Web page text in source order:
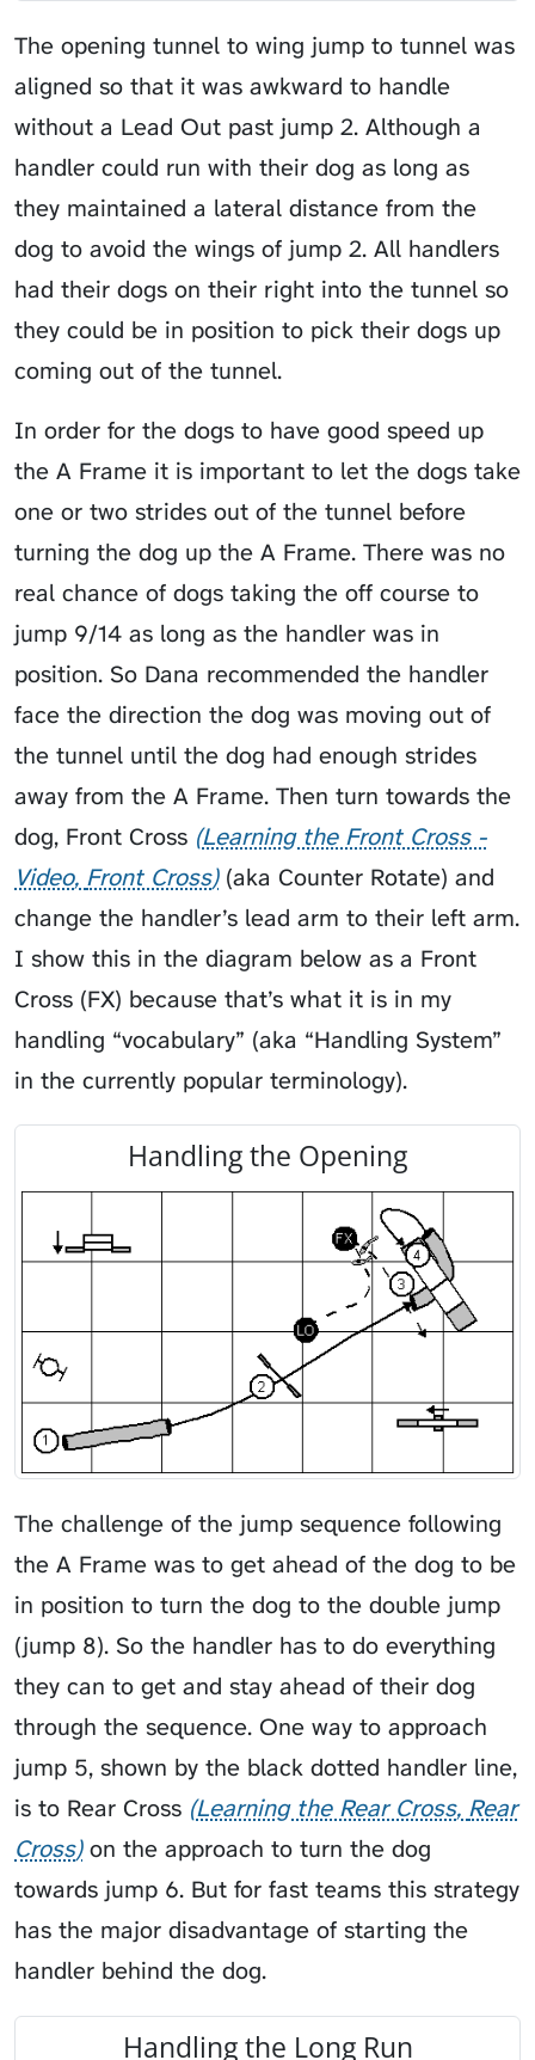
The opening tunnel to wing jump to tunnel was
aligned so that it was awkward to handle
without a Lead Out past jump 2. Although a
handler could run with their dog as long as
they maintained a lateral distance from the
dog to avoid the wings of jump 2. All handlers
had their dogs on their right into the tunnel so
they could be in position to pick their dogs up
coming out of the tunnel.
In order for the dogs to have good speed up
the A Frame it is important to let the dogs take
one or two strides out of the tunnel before
turning the dog up the A Frame. There was no
real chance of dogs taking the off course to
jump 9/14 as long as the handler was in
position. So Dana recommended the handler
face the direction the dog was moving out of
the tunnel until the dog had enough strides
away from the A Frame. Then turn towards the
dog, Front Cross Learning the Front Cross -
Video Front Cross (aka Counter Rotate) and
change the handler’s lead arm to their left arm.
I show this in the diagram below as a Front
Cross (FX) because that’s what it is in my
handling “vocabulary” (aka “Handling System”
in the currently popular terminology).
Handling the Opening
The challenge of the jump sequence following
the A Frame was to get ahead of the dog to be
in position to turn the dog to the double jump
(jump 8). So the handler has to do everything
they can to get and stay ahead of their dog
through the sequence. One way to approach
jump 5, shown by the black dotted handler line,
is to Rear Cross Learning the Rear Cross Rear
Cross on the approach to turn the dog
towards jump 6. But for fast teams this strategy
has the major disadvantage of starting the
handler behind the dog.
Handling the Long Run